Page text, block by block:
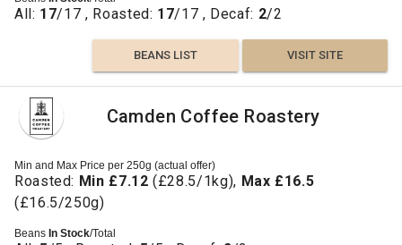
All: 17/17 , Roasted: 17/17 , Decaf: 2/2
BEANS LIST VISIT SITE
Camden Coffee Roastery
Min and Max Price per 250g (actual offer)
Roasted: Min £7.12 (£28.5/1kg), Max £16.5
(£16.5/250g)
Beans In Stock/Total